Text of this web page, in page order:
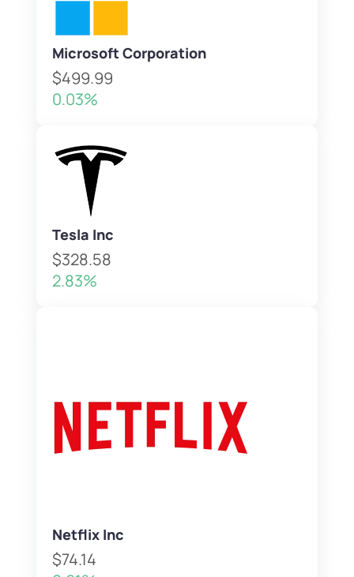
Microsoft Corporation
$499.99
0.03%
Tesla Inc
$328.58
2.83%
Netflix Inc
$74.14